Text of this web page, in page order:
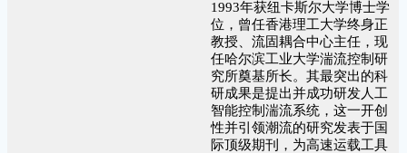
1993年获纽卡斯尔大学博士学
位，曾任香港理工大学终身正
教授、流固耦合中心主任，现
任哈尔滨工业大学湍流控制研
究所奠基所长。其最突出的科
研成果是提出并成功研发人工
智能控制湍流系统，这一开创
性并引领潮流的研究发表于国
际顶级期刊，为高速运载工具